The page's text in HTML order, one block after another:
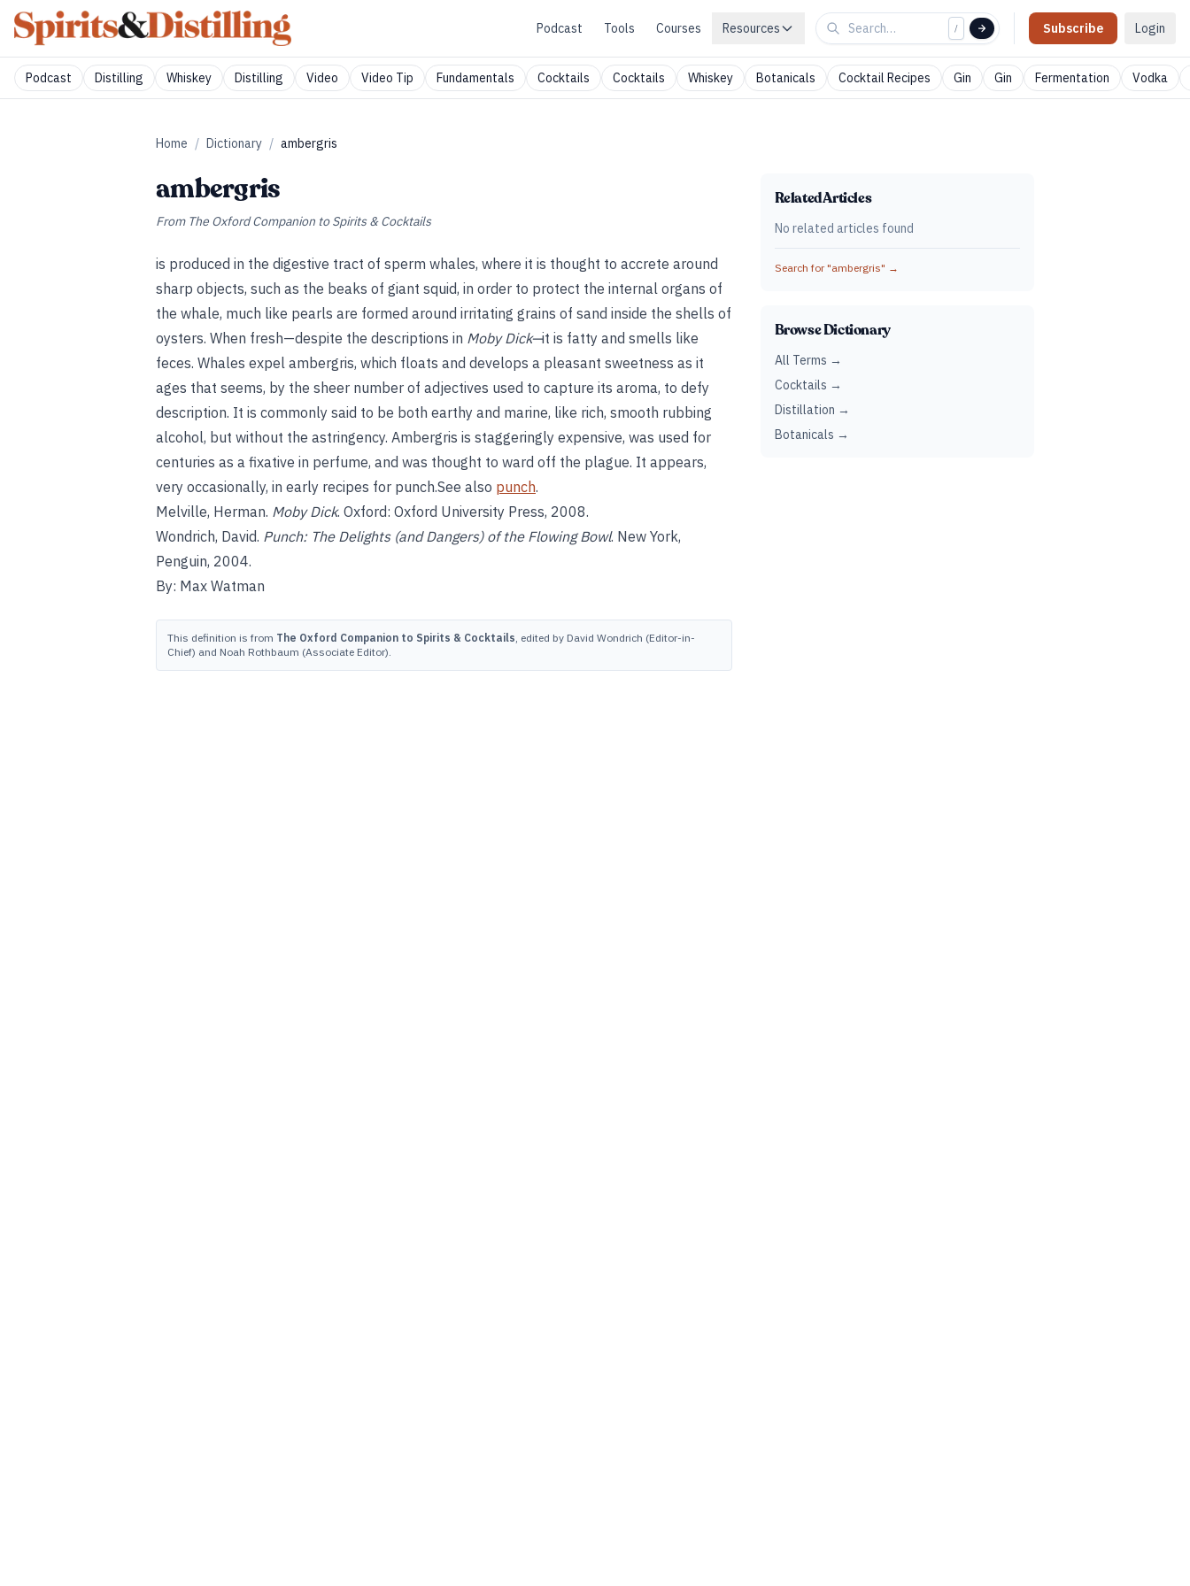
Podcast Tools Courses Resources / Subscribe Login
Podcast Distilling Whiskey Distilling Video Video Tip Fundamentals Cocktails Cocktails Whiskey Botanicals Cocktail Recipes Gin Gin Fermentation Vodka
Home / Dictionary / ambergris
ambergris
From The Oxford Companion to Spirits & Cocktails
is produced in the digestive tract of sperm whales, where it is thought to accrete around
sharp objects, such as the beaks of giant squid, in order to protect the internal organs of
the whale, much like pearls are formed around irritating grains of sand inside the shells of
oysters. When fresh—despite the descriptions in Moby Dick—it is fatty and smells like
feces. Whales expel ambergris, which floats and develops a pleasant sweetness as it
ages that seems, by the sheer number of adjectives used to capture its aroma, to defy
description. It is commonly said to be both earthy and marine, like rich, smooth rubbing
alcohol, but without the astringency. Ambergris is staggeringly expensive, was used for
centuries as a fixative in perfume, and was thought to ward off the plague. It appears,
very occasionally, in early recipes for punch.See also punch.
Melville, Herman. Moby Dick. Oxford: Oxford University Press, 2008.
Wondrich, David. Punch: The Delights (and Dangers) of the Flowing Bowl. New York,
Penguin, 2004.
By: Max Watman
This definition is from The Oxford Companion to Spirits & Cocktails, edited by David Wondrich (Editor-in-
Chief) and Noah Rothbaum (Associate Editor).
Related Articles
No related articles found
Search for "ambergris" →
Browse Dictionary
All Terms →
Cocktails →
Distillation →
Botanicals →